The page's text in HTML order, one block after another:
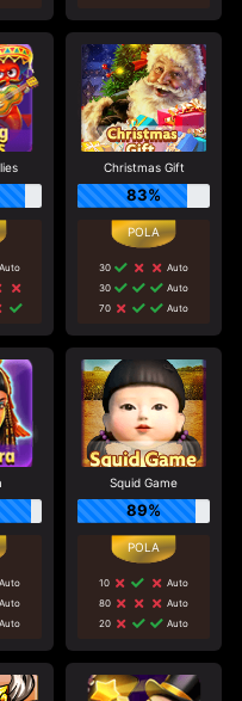
Auto
Christmas Gift
83%
30
Auto
30
Auto
70
Auto
Auto
Auto
Auto
Squid Game
89%
10
Auto
80
Auto
20
Auto